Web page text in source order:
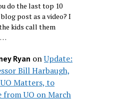
do the last top 10
post as a video? I
kids call them
Ryan onUpdate:
Bill Harbaugh,
UO Matters, to
from UO on March